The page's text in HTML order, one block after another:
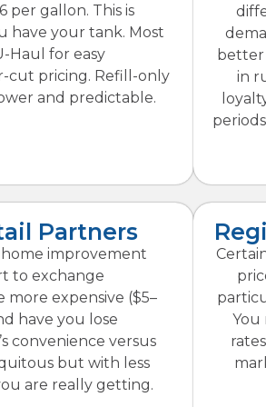
per gallon. This is
have your tank. Most
Haul for easy
cut pricing. Refill-only
and predictable.
better
in
Partners
improvement
to exchange
more expensive ($5–
have you lose
convenience versus
but with less
are really getting.
You